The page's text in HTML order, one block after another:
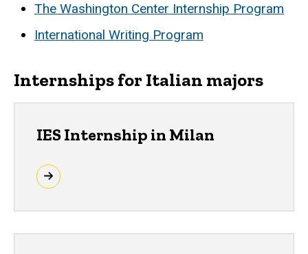
The Washington Center Internship Program
International Writing Program
Internships for Italian majors
IES Internship in Milan